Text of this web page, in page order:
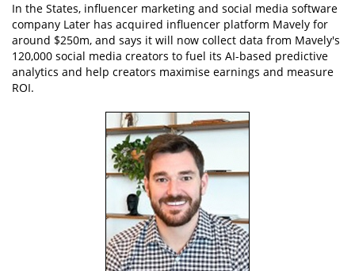
In the States, influencer marketing and social media software
company Later has acquired influencer platform Mavely for
around $250m, and says it will now collect data from Mavely's
120,000 social media creators to fuel its AI-based predictive
analytics and help creators maximise earnings and measure
ROI.